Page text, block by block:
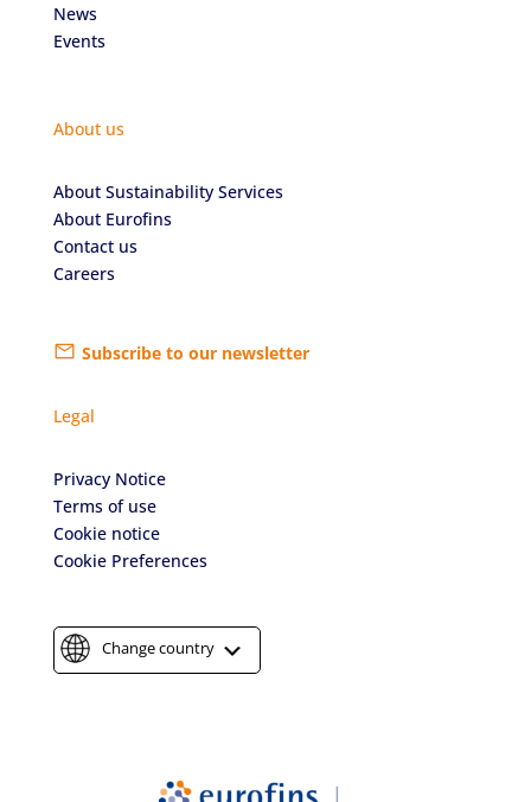
News
Events
About us
About Sustainability Services
About Eurofins
Contact us
Careers
Subscribe to our newsletter
Legal
Privacy Notice
Terms of use
Cookie notice
Cookie Preferences
Change country